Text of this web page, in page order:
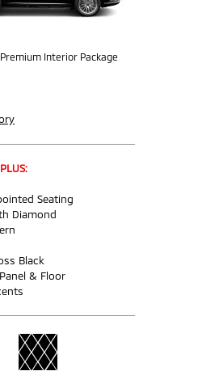
Premium Interior Package
PLUS:
Seating
Diamond
Black
& Floor